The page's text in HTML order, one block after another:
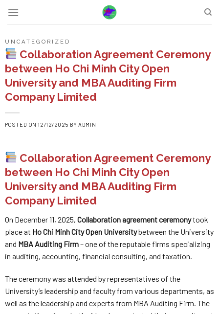
UNCATEGORIZED
Collaboration Agreement Ceremony
between Ho Chi Minh City Open
University and MBA Auditing Firm
Company Limited
POSTED ON12/12/2025 BY ADMIN
Collaboration Agreement Ceremony
between Ho Chi Minh City Open
University and MBA Auditing Firm
Company Limited
On December 11, 2025, Collaboration agreement ceremonytook
place at Ho Chi Minh City Open Universitybetween the University
and MBA Auditing Firm– one of the reputable firms specializing
in auditing, accounting, financial consulting, and taxation.
The ceremony was attended by representatives of the
University’s leadership and faculty from various departments, as
well as the leadership and experts from MBA Auditing Firm. The